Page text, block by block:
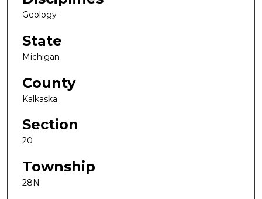
Geology
State
Michigan
County
Kalkaska
Section
20
Township
28N